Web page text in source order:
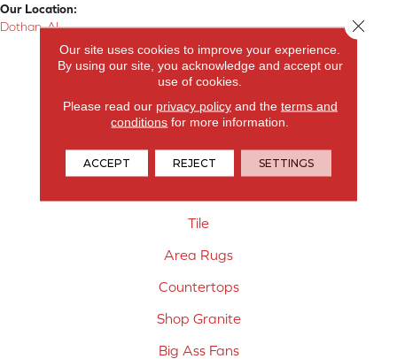
Our Location:
Dothan, AL
Products
Hardwood Flooring
Laminate Flooring
Tile
Area Rugs
Countertops
Shop Granite
Big Ass Fans
Our site uses cookies to improve your experience.
By using our site, you acknowledge and accept our
use of cookies.
Please read our privacy policyand the terms and
conditions for more information.
ACCEPT REJECT SETTINGS
Close